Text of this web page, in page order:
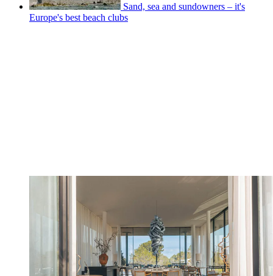
Sand, sea and sundowners – it's
Europe's best beach clubs